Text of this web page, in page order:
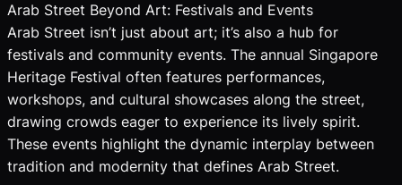
Arab Street Beyond Art: Festivals and Events
Arab Street isn’t just about art; it’s also a hub for
festivals and community events. The annual Singapore
Heritage Festival often features performances,
workshops, and cultural showcases along the street,
drawing crowds eager to experience its lively spirit.
These events highlight the dynamic interplay between
tradition and modernity that defines Arab Street.